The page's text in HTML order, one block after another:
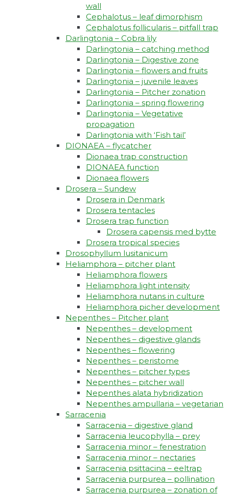
wall
Cephalotus – leaf dimorphism
Cephalotus follicularis – pitfall trap
Darlingtonia – Cobra lily
Darlingtonia – catching method
Darlingtonia – Digestive zone
Darlingtonia – flowers and fruits
Darlingtonia – juvenile leaves
Darlingtonia – Pitcher zonation
Darlingtonia – spring flowering
Darlingtonia – Vegetative
propagation
Darlingtonia with ‘Fish tail’
DIONAEA – flycatcher
Dionaea trap construction
DIONAEA function
Dionaea flowers
Drosera – Sundew
Drosera in Denmark
Drosera tentacles
Drosera trap function​
Drosera capensis med bytte​
Drosera tropical species
Drosophyllum lusitanicum
Heliamphora – pitcher plant
Heliamphora flowers
Heliamphora light intensity
Heliamphora nutans in culture
Heliamphora picher development
Nepenthes – Pitcher plant
Nepenthes – development
Nepenthes – digestive glands
Nepenthes – flowering
Nepenthes – peristome
Nepenthes – pitcher types
Nepenthes – pitcher wall
Nepenthes alata hybridization
Nepenthes ampullaria – vegetarian
Sarracenia
Sarracenia – digestive gland
Sarracenia leucophylla – prey
Sarracenia minor – fenestration
Sarracenia minor – nectaries
Sarracenia psittacina – eeltrap
Sarracenia purpurea – pollination
Sarracenia purpurea – zonation of